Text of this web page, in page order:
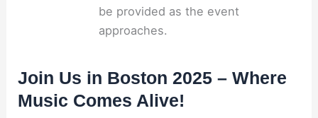
be provided as the event
approaches.
Join Us in Boston 2025 – Where
Music Comes Alive!